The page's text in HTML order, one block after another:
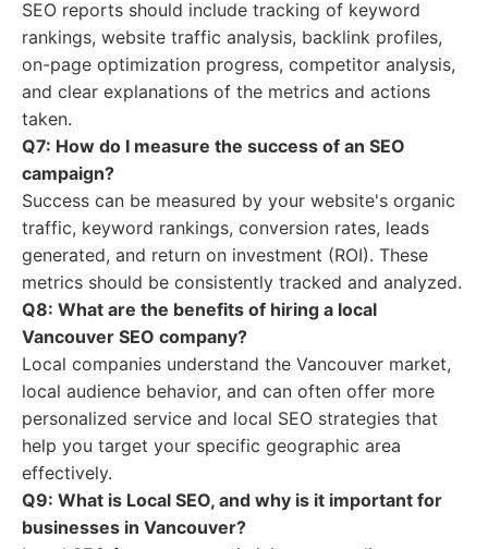
SEO reports should include tracking of keyword
rankings, website traffic analysis, backlink profiles,
on-page optimization progress, competitor analysis,
and clear explanations of the metrics and actions
taken.
Q7: How do I measure the success of an SEO
campaign?
Success can be measured by your website's organic
traffic, keyword rankings, conversion rates, leads
generated, and return on investment (ROI). These
metrics should be consistently tracked and analyzed.
Q8: What are the benefits of hiring a local
Vancouver SEO company?
Local companies understand the Vancouver market,
local audience behavior, and can often offer more
personalized service and local SEO strategies that
help you target your specific geographic area
effectively.
Q9: What is Local SEO, and why is it important for
businesses in Vancouver?